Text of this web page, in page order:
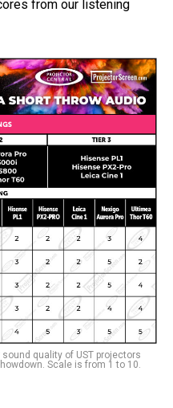
from our listening
quality of UST projectors
Scale is from 1 to 10.